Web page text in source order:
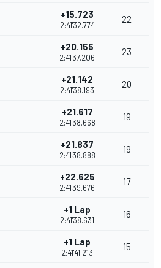
+15.723
2:41'32.774
22
+20.155
2:41'37.206
23
+21.142
2:41'38.193
20
+21.617
2:41'38.668
19
+21.837
2:41'38.888
19
+22.625
2:41'39.676
17
+1 Lap
2:41'38.631
16
+1 Lap
2:41'41.213
15